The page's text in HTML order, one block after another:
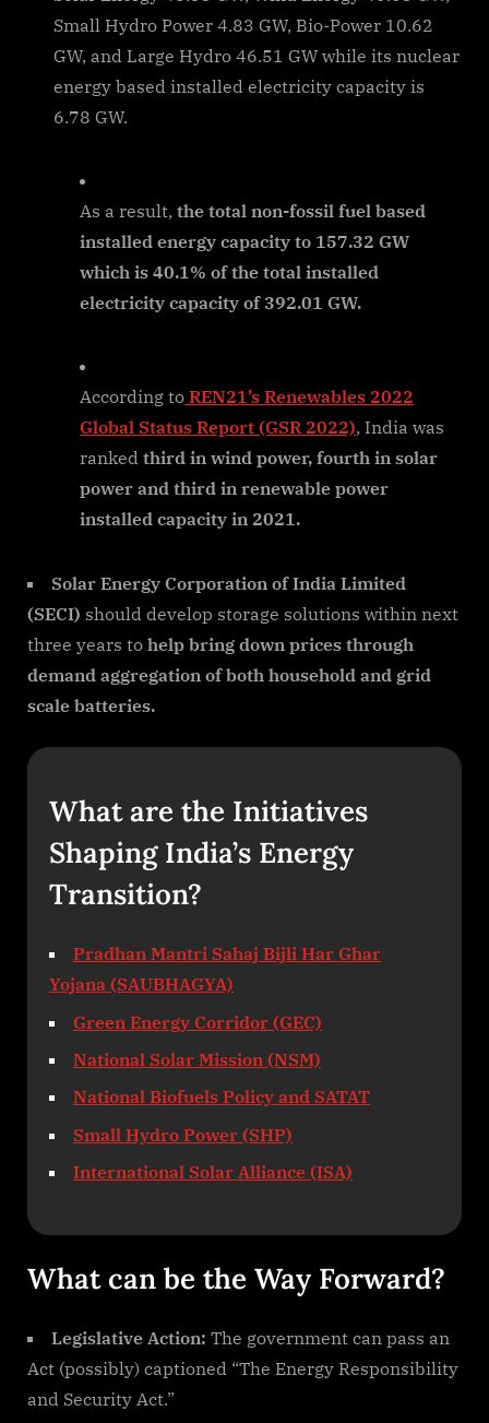
Small Hydro Power 4.83 GW, Bio-Power 10.62
GW, and Large Hydro 46.51 GW while its nuclear
energy based installed electricity capacity is
6.78 GW.
As a result, the total non-fossil fuel based
installed energy capacity to 157.32 GW
which is 40.1% of the total installed
electricity capacity of 392.01 GW.
According to REN21’s Renewables 2022
Global Status Report (GSR 2022), India was
ranked third in wind power, fourth in solar
power and third in renewable power
installed capacity in 2021.
Solar Energy Corporation of India Limited
(SECI) should develop storage solutions within next
three years to help bring down prices through
demand aggregation of both household and grid
scale batteries.
What are the Initiatives
Shaping India’s Energy
Transition?
Pradhan Mantri Sahaj Bijli Har Ghar
Yojana (SAUBHAGYA)
Green Energy Corridor (GEC)
National Solar Mission (NSM)
National Biofuels Policy and SATAT
Small Hydro Power (SHP)
International Solar Alliance (ISA)
What can be the Way Forward?
Legislative Action: The government can pass an
Act (possibly) captioned “The Energy Responsibility
and Security Act.”